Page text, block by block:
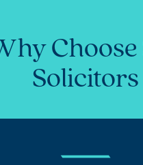
Choose
Solicitors